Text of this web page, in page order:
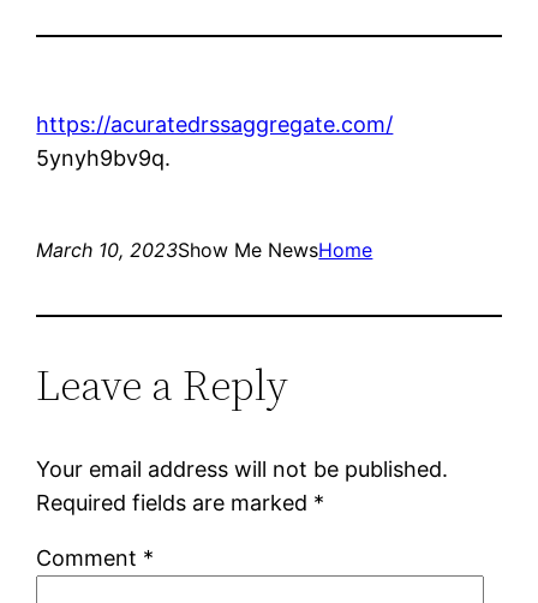
https://acuratedrssaggregate.com/
5ynyh9bv9q.
March 10, 2023Show Me NewsHome
Leave a Reply
Your email address will not be published.
Required fields are marked *
Comment *